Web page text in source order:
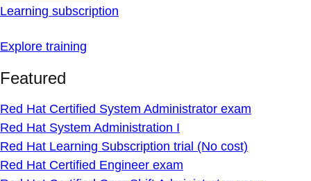
Learning subscription
Explore training
Featured
Red Hat Certified System Administrator exam
Red Hat System Administration I
Red Hat Learning Subscription trial (No cost)
Red Hat Certified Engineer exam